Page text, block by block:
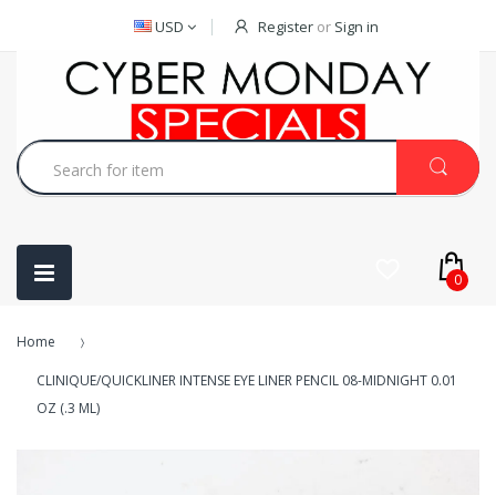
USD Register or Sign in
0
Home
CLINIQUE/QUICKLINER INTENSE EYE LINER PENCIL 08-MIDNIGHT 0.01
OZ (.3 ML)